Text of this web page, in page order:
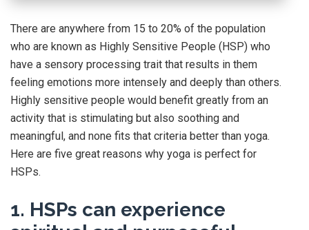
There are anywhere from 15 to 20% of the population
who are known as Highly Sensitive People (HSP) who
have a sensory processing trait that results in them
feeling emotions more intensely and deeply than others.
Highly sensitive people would benefit greatly from an
activity that is stimulating but also soothing and
meaningful, and none fits that criteria better than yoga.
Here are five great reasons why yoga is perfect for
HSPs.
1. HSPs can experience